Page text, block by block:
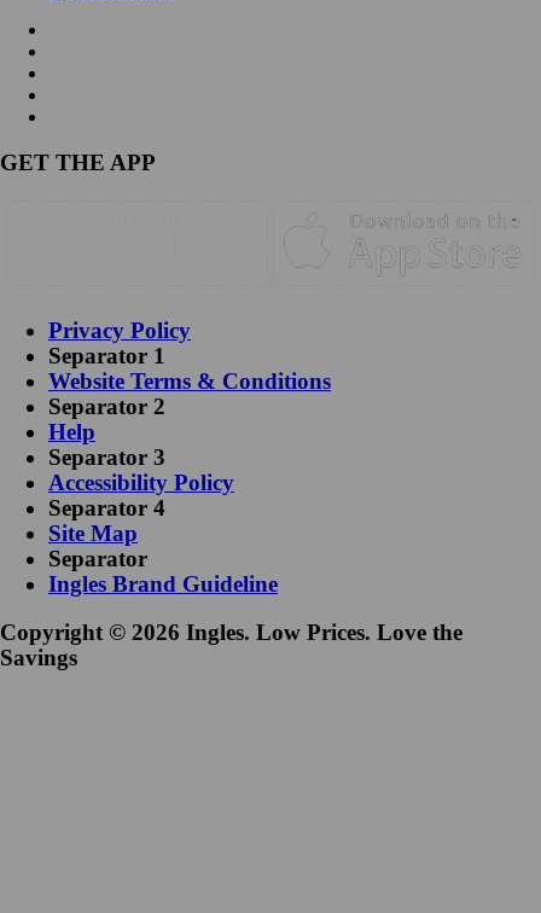
GET THE APP
Privacy Policy
Separator 1
Website Terms & Conditions
Separator 2
Help
Separator 3
Accessibility Policy
Separator 4
Site Map
Separator
Ingles Brand Guideline
Copyright © 2026 Ingles. Low Prices. Love the
Savings